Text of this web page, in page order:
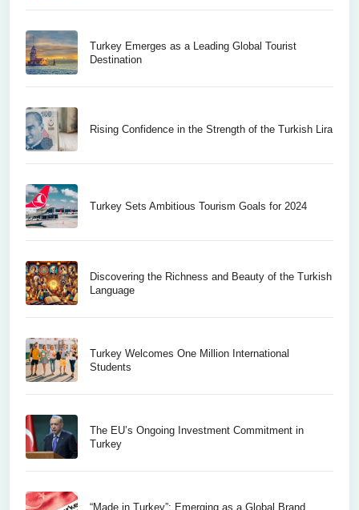
Turkey Emerges as a Leading Global Tourist
Destination
Rising Confidence in the Strength of the Turkish Lira
Turkey Sets Ambitious Tourism Goals for 2024
Discovering the Richness and Beauty of the Turkish
Language
Turkey Welcomes One Million International
Students
The EU’s Ongoing Investment Commitment in
Turkey
“Made in Turkey”: Emerging as a Global Brand